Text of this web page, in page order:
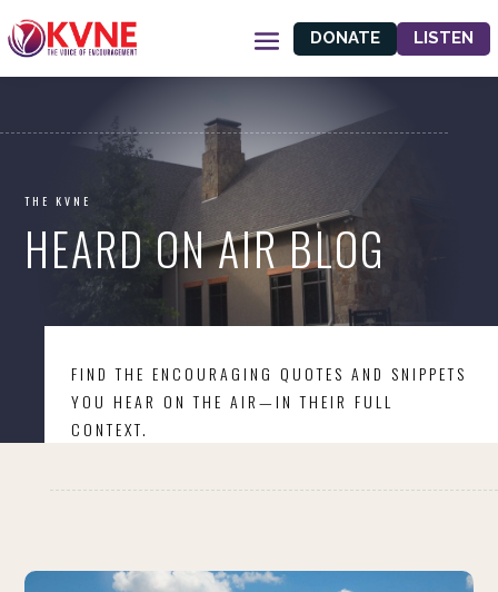
DONATE LISTEN
THE KVNE
HEARD ON AIR BLOG
FIND THE ENCOURAGING QUOTES AND SNIPPETS
YOU HEAR ON THE AIR—IN THEIR FULL
CONTEXT.